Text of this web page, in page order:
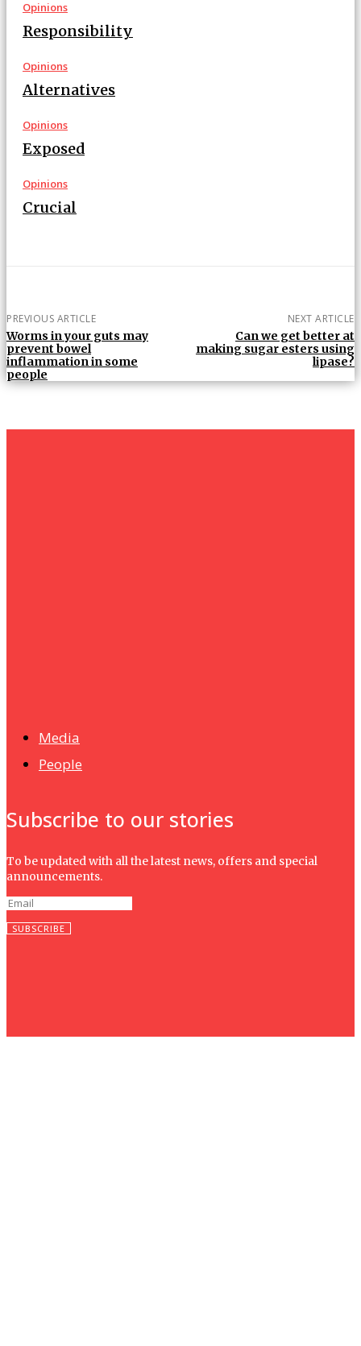
Opinions
Responsibility
Opinions
Alternatives
Opinions
Exposed
Opinions
Crucial
PREVIOUS ARTICLE
Worms in your guts may
prevent bowel
inflammation in some
people
NEXT ARTICLE
Can we get better at
making sugar esters using
lipase?
Media
People
Subscribe to our stories
To be updated with all the latest news, offers and special
announcements.
SUBSCRIBE